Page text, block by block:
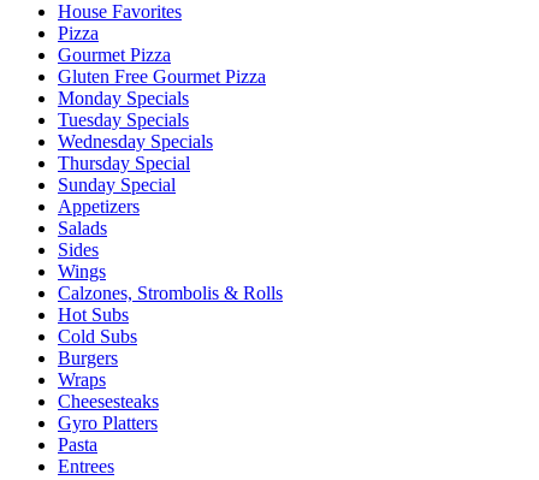
House Favorites
Pizza
Gourmet Pizza
Gluten Free Gourmet Pizza
Monday Specials
Tuesday Specials
Wednesday Specials
Thursday Special
Sunday Special
Appetizers
Salads
Sides
Wings
Calzones, Strombolis & Rolls
Hot Subs
Cold Subs
Burgers
Wraps
Cheesesteaks
Gyro Platters
Pasta
Entrees